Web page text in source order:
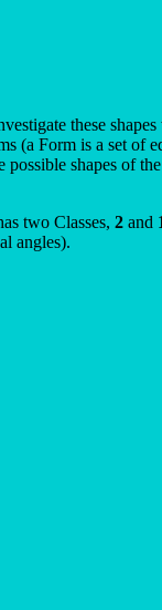
these
(a Form is a set of
shapes of
two Classes, 2 and
angles).